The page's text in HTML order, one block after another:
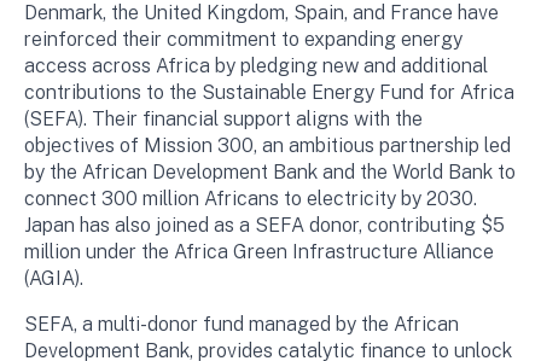
Denmark, the United Kingdom, Spain, and France have
reinforced their commitment to expanding energy
access across Africa by pledging new and additional
contributions to the Sustainable Energy Fund for Africa
(SEFA). Their financial support aligns with the
objectives of Mission 300, an ambitious partnership led
by the African Development Bank and the World Bank to
connect 300 million Africans to electricity by 2030.
Japan has also joined as a SEFA donor, contributing $5
million under the Africa Green Infrastructure Alliance
(AGIA).
SEFA, a multi-donor fund managed by the African
Development Bank, provides catalytic finance to unlock